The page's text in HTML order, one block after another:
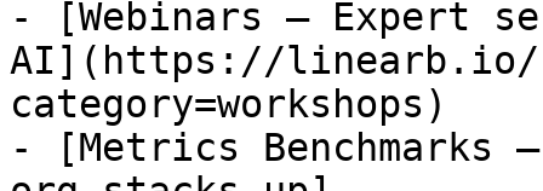
- [Webinars — Expert
AI](https://linearb.io/
category=workshops)
- [Metrics Benchmarks